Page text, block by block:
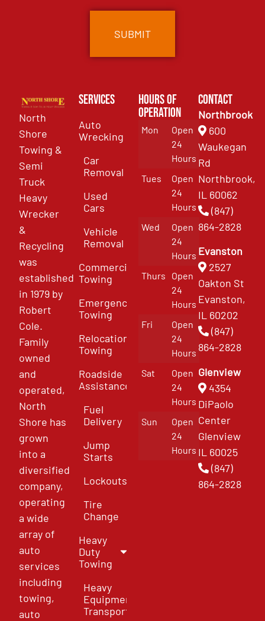
North
Shore
Towing &
Semi
Truck
Heavy
Wrecker
&
Recycling
was
established
in 1979 by
Robert
Cole.
Family
owned
and
operated,
North
Shore has
grown
into a
diversified
company,
operating
a wide
array of
auto
services
including
towing,
auto
Services
Auto
Wrecking
Car
Removal
Used
Cars
Vehicle
Removal
Commercial
Towing
Emergency
Towing
Relocation
Towing
Roadside
Assistance
Fuel
Delivery
Jump
Starts
Lockouts
Tire
Change
Heavy
Duty
Towing
Heavy
Equipment
Transport
Hours of
Operation
Mon
Open
24
Hours
Tues
Open
24
Hours
Wed
Open
24
Hours
Thurs
Open
24
Hours
Fri
Open
24
Hours
Sat
Open
24
Hours
Sun
Open
24
Hours
Contact
Northbrook
600
Waukegan
Rd
Northbrook,
IL 60062
(847)
864-2828
Evanston
2527
Oakton St
Evanston,
IL 60202
(847)
864-2828
Glenview
4354
DiPaolo
Center
Glenview
IL 60025
(847)
864-2828